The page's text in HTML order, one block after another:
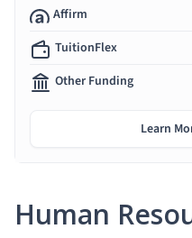
Human
Affirm
TuitionFlex
Other Funding
Learn